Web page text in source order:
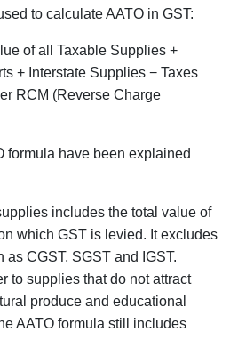
to calculate AATO in GST:
of all Taxable Supplies +
+ Interstate Supplies − Taxes
RCM (Reverse Charge
formula have been explained
includes the total value of
which GST is levied. It excludes
as CGST, SGST and IGST.
to supplies that do not attract
produce and educational
AATO formula still includes